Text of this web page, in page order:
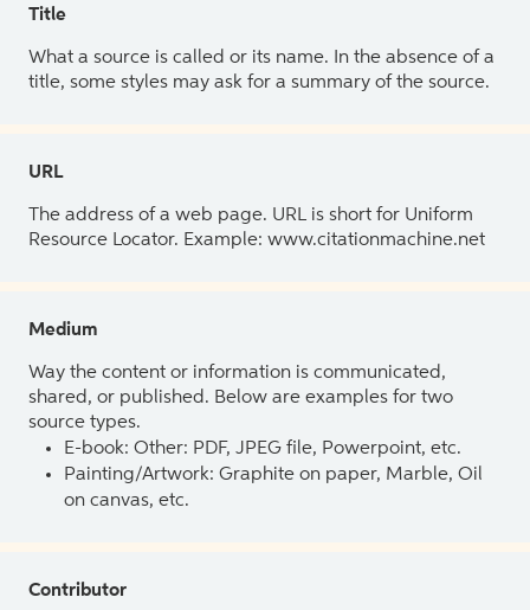
Title
What a source is called or its name. In the absence of a
title, some styles may ask for a summary of the source.
URL
The address of a web page. URL is short for Uniform
Resource Locator. Example: www.citationmachine.net
Medium
Way the content or information is communicated,
shared, or published. Below are examples for two
source types.
E-book: Other: PDF, JPEG file, Powerpoint, etc.
Painting/Artwork: Graphite on paper, Marble, Oil
on canvas, etc.
Contributor